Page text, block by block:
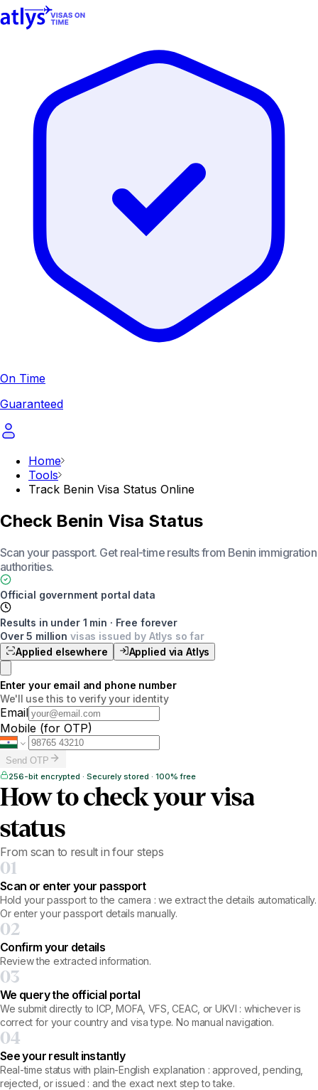
On Time
Guaranteed
Home
Tools
Track Benin Visa Status Online
Check Benin Visa Status
Scan your passport. Get real-time results from Benin immigration
authorities.
Official government portal data
Results in under 1 min · Free forever
Over 5 million visas issued by Atlys so far
Applied elsewhere
Applied via Atlys
Enter your email and phone number
We'll use this to verify your identity
Email
Mobile (for OTP)
Send OTP
256-bit encrypted · Securely stored · 100% free
How to check your visa
status
From scan to result in four steps
01
Scan or enter your passport
Hold your passport to the camera : we extract the details automatically.
Or enter your passport details manually.
02
Confirm your details
Review the extracted information.
03
We query the official portal
We submit directly to ICP, MOFA, VFS, CEAC, or UKVI : whichever is
correct for your country and visa type. No manual navigation.
04
See your result instantly
Real-time status with plain-English explanation : approved, pending,
rejected, or issued : and the exact next step to take.